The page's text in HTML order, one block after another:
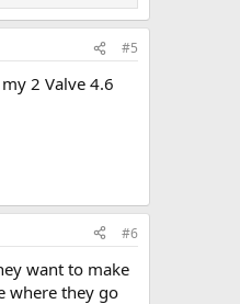
#5
2 Valve 4.6
#6
want to make
where they go